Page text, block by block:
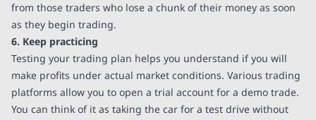
from those traders who lose a chunk of their money as soon
as they begin trading.
6. Keep practicing
Testing your trading plan helps you understand if you will
make profits under actual market conditions. Various trading
platforms allow you to open a trial account for a demo trade.
You can think of it as taking the car for a test drive without